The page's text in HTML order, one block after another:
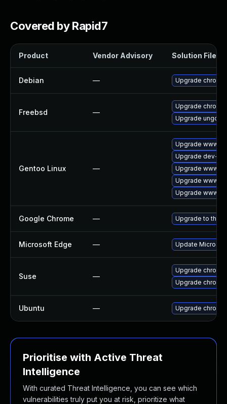
Covered by Rapid7
Product Vendor Advisory Solution File
Debian — Upgrade
Freebsd —
Upgrade
Upgrade
Gentoo Linux —
Upgrade www-
Upgrade dev-
Upgrade www-
Upgrade www-
Upgrade www-
Google Chrome — Upgrade to the
Microsoft Edge — Update
Suse —
Upgrade
Upgrade
Ubuntu — Upgrade
Prioritise with Active Threat
Intelligence
With curated Threat Intelligence, you can see which
vulnerabilities truly put you at risk, prioritize what